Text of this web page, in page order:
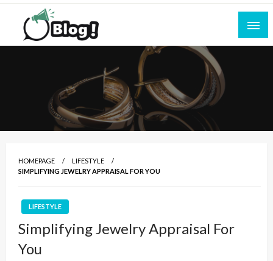
Skip
content
All for Bloggers: Your Ultimate Platform for
Blogging Excellence
Empowering Every Blogger, Every Story
HOMEPAGE
LIFESTYLE
SIMPLIFYING JEWELRY APPRAISAL FOR YOU
LIFESTYLE
Simplifying Jewelry Appraisal For
You